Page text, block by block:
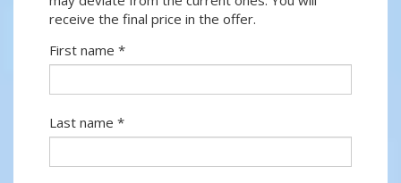
receive the final price in the offer.
First name *
Last name *